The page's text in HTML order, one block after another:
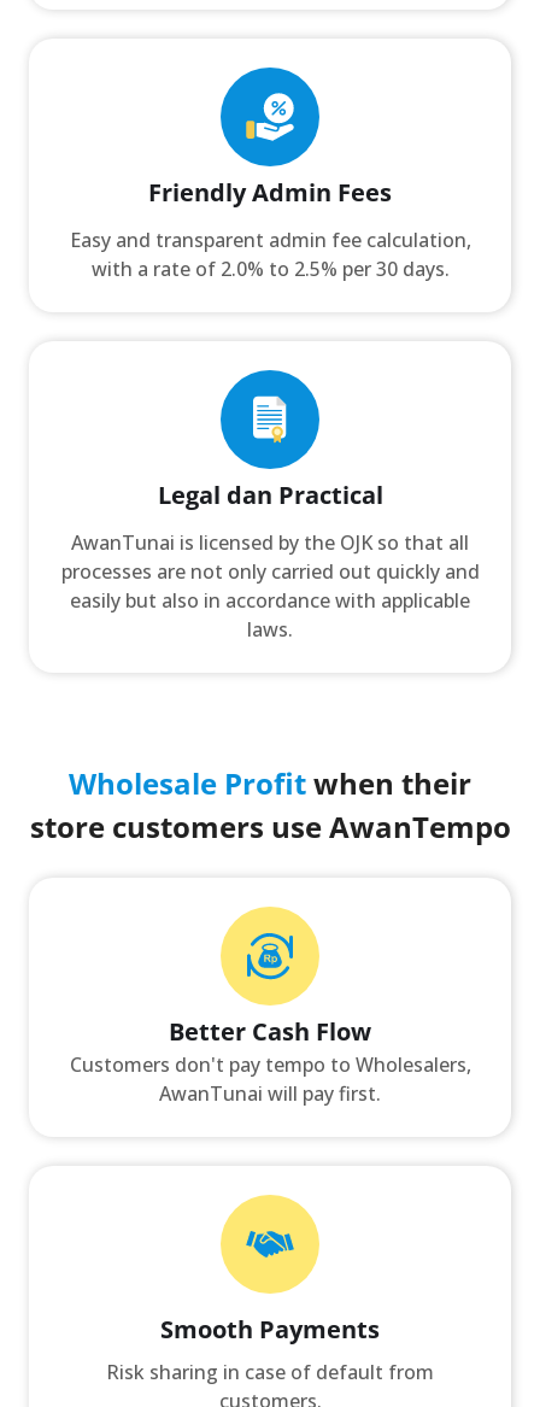
Friendly Admin Fees
Easy and transparent admin fee calculation,
with a rate of 2.0% to 2.5% per 30 days.
Legal dan Practical
AwanTunai is licensed by the OJK so that all
processes are not only carried out quickly and
easily but also in accordance with applicable
laws.
Wholesale Profitwhen their
store customers use AwanTempo
Better Cash Flow
Customers don't pay tempo to Wholesalers,
AwanTunai will pay first.
Smooth Payments
Risk sharing in case of default from
customers.